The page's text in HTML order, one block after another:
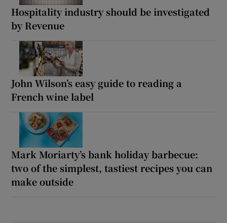
Hospitality industry should be investigated
by Revenue
John Wilson’s easy guide to reading a
French wine label
Mark Moriarty’s bank holiday barbecue:
two of the simplest, tastiest recipes you can
make outside